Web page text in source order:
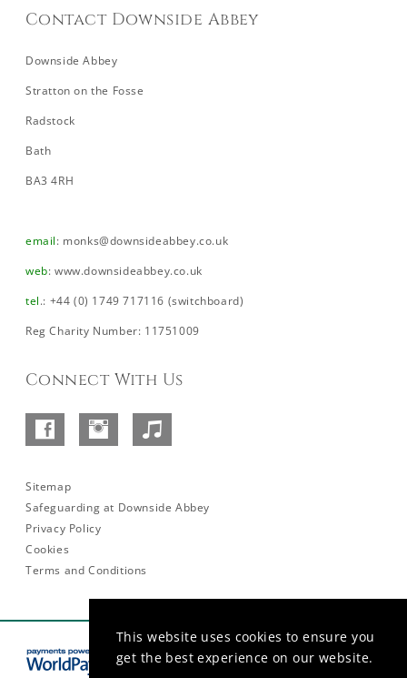
This website uses cookies to ensure you
get the best experience on our website.
Contact Downside Abbey
Downside Abbey
Stratton on the Fosse
Radstock
Bath
BA3 4RH
email: monks@downsideabbey.co.uk
web:www.downsideabbey.co.uk
tel.: +44 (0) 1749 717116 (switchboard)
Reg Charity Number: 11751009
Connect With Us
Facebook
–
Instagram
Sitemap
Safeguarding at Downside Abbey
Privacy Policy
Cookies
Terms and Conditions